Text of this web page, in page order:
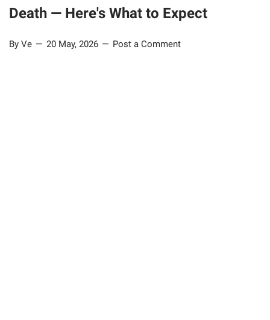
Death — Here's What to Expect
By Ve 20 May, 2026 Post a Comment